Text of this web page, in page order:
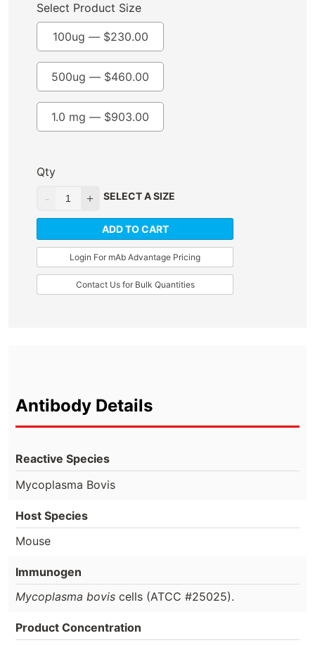
Select Product Size
1.0 mg — $903.00
100ug — $230.00
500ug — $460.00
Qty
SELECT A SIZE
ADD TO CART
Login For mAb Advantage Pricing
Contact Us for Bulk Quantities
Antibody Details
Reactive Species
Mycoplasma Bovis
Host Species
Mouse
Immunogen
Mycoplasma bovis cells (ATCC #25025).
Product Concentration